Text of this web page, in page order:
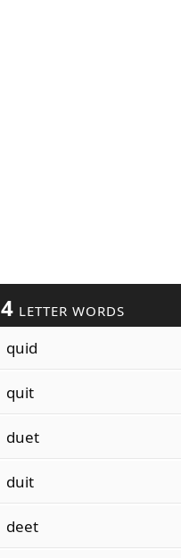
4 LETTER WORDS
quid
quit
duet
duit
deet